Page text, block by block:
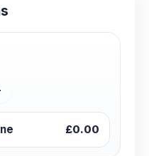
£0.00